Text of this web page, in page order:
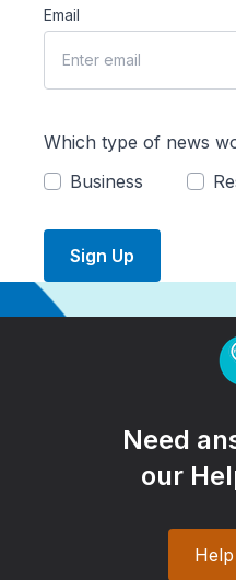
Email
Which type of news
Business
Sign Up
Need
our